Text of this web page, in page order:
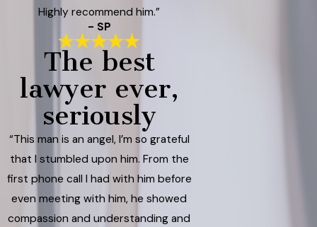
Highly recommend him.”
- SP
The best
lawyer ever,
seriously
“This man is an angel, I’m so grateful
that I stumbled upon him. From the
first phone call I had with him before
even meeting with him, he showed
compassion and understanding and